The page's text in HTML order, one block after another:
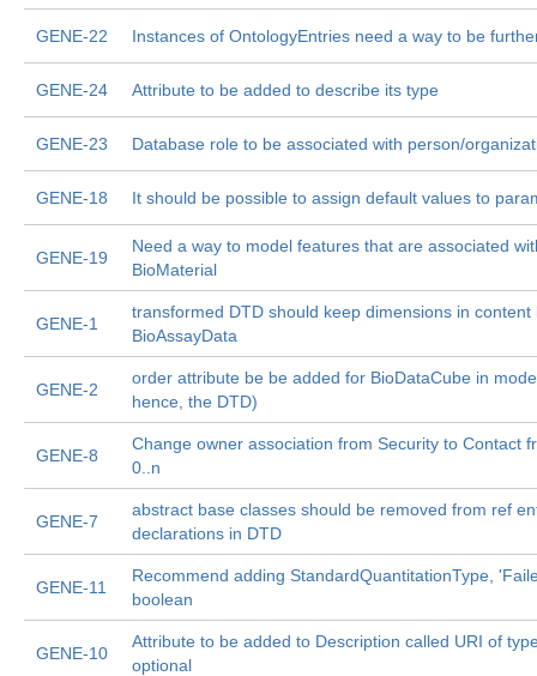
GENE-22 Instances of OntologyEntries need a way to be
GENE-24 Attribute to be added to describe its type
GENE-23 Database role to be associated with person/
GENE-18 It should be possible to assign default values to
GENE-19
Need a way to model features that are associated
BioMaterial
GENE-1
transformed DTD should keep dimensions in content
BioAssayData
GENE-2
order attribute be be added for BioDataCube in
hence, the DTD)
GENE-8
Change owner association from Security to Contact
0..n
GENE-7
abstract base classes should be removed from ref
declarations in DTD
GENE-11
Recommend adding StandardQuantitationType,
boolean
GENE-10
Attribute to be added to Description called URI of
optional